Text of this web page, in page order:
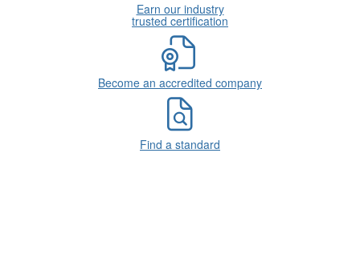
Earn our industry
trusted certification
Become an accredited company
Find a standard